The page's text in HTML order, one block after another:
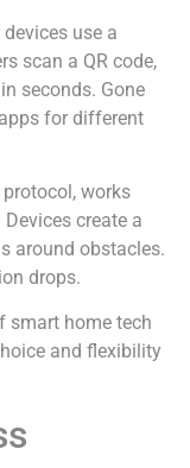
use a
scan a QR code,
seconds. Gone
for different
works
create a
around obstacles.
drops.
smart home tech
and flexibility